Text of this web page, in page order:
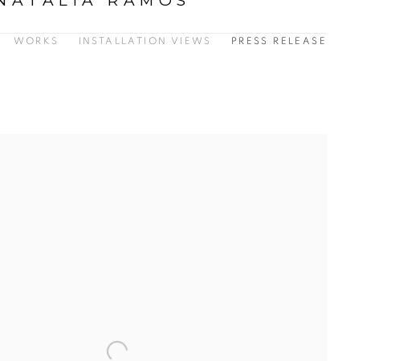
WORKS INSTALLATION VIEWS PRESS RELEASE